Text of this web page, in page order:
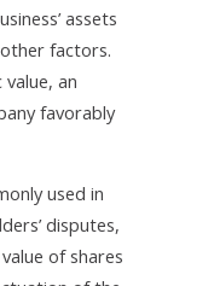
assets
factors.
an
favorably
used in
disputes,
of shares